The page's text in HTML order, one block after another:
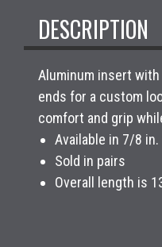
DESCRIPTION
Aluminum insert with
ends for a custom
comfort and grip
Available in 7/8
Sold in pairs
Overall length is